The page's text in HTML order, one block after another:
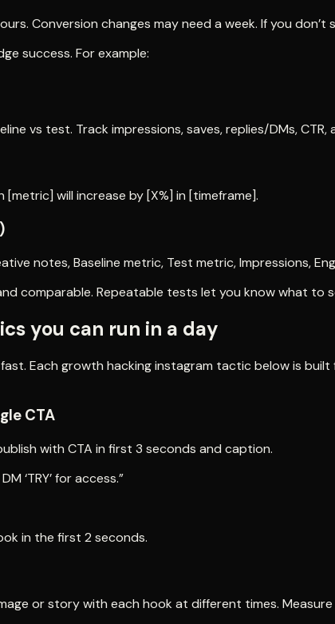
Conversion changes may need a week. If you
success. For example:
vs test. Track impressions, saves, replies/DMs, CTR,
will increase by [X%] in [timeframe].
notes, Baseline metric, Test metric, Impressions,
comparable. Repeatable tests let you know what to
you can run in a day
Each growth hacking instagram tactic below is
CTA
with CTA in first 3 seconds and caption.
‘TRY’ for access.”
in the first 2 seconds.
or story with each hook at different times.